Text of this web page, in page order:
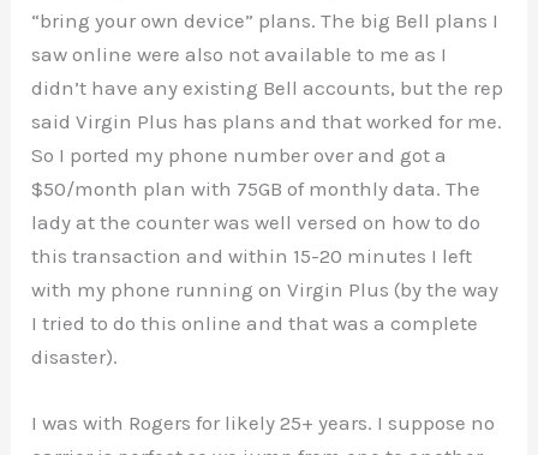
“bring your own device” plans. The big Bell plans I
saw online were also not available to me as I
didn’t have any existing Bell accounts, but the rep
said Virgin Plus has plans and that worked for me.
So I ported my phone number over and got a
$50/month plan with 75GB of monthly data. The
lady at the counter was well versed on how to do
this transaction and within 15-20 minutes I left
with my phone running on Virgin Plus (by the way
I tried to do this online and that was a complete
disaster).
I was with Rogers for likely 25+ years. I suppose no